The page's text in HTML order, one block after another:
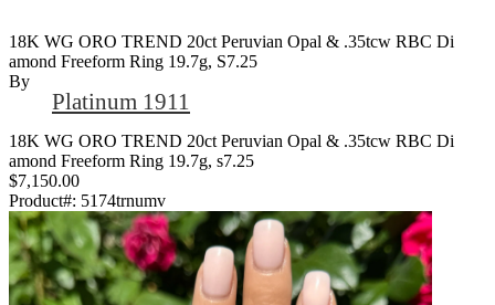
18K WG ORO TREND 20ct Peruvian Opal & .35tcw RBC Di
Amond Freeform Ring 19.7g, S7.25
By
Platinum 1911
18K WG ORO TREND 20ct Peruvian Opal & .35tcw RBC Di
amond Freeform Ring 19.7g, s7.25
$7,150.00
Product#: 5174trnumv